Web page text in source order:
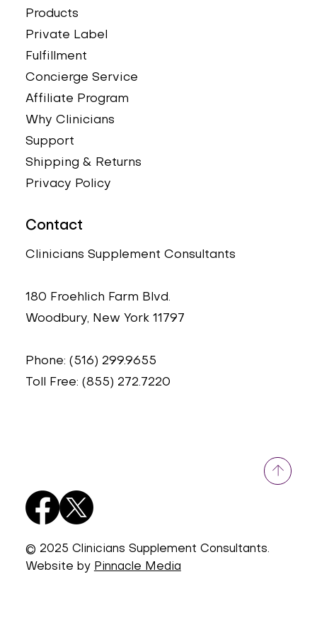
© 2025 Clinicians Supplement Consultants.
Website by Pinnacle Media
Products
Private Label
Fulfillment
Concierge Service
Affiliate Program
Why Clinicians
Support
Shipping & Returns
Privacy Policy
Contact
Clinicians Supplement Consultants
180 Froehlich Farm Blvd.
Woodbury, New York 11797
Phone: (516) 299.9655
Toll Free: (855) 272.7220